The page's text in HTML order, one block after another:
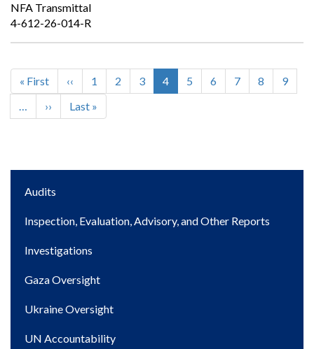
NFA Transmittal
4-612-26-014-R
Pagination
First
page
« First
Previous
page
‹‹ Page
1 Page
2 Page
3
Current
page
4 Page
5 Page
6 Page
7 Page
8 Page
9
…
Next
page
››
Last
page
Last »
Main
Audits
Inspection, Evaluation, Advisory, and Other Reports
Investigations
Gaza Oversight
Ukraine Oversight
UN Accountability